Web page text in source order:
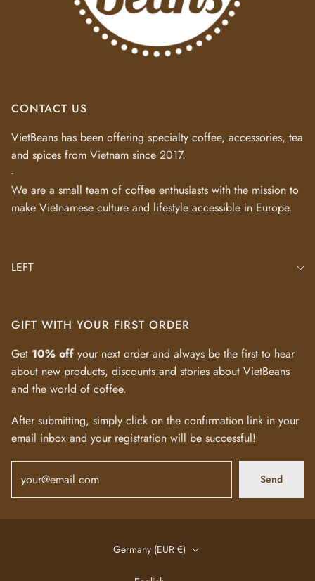
CONTACT US
VietBeans has been offering specialty coffee, accessories, tea
and spices from Vietnam since 2017.
-
We are a small team of coffee enthusiasts with the mission to
make Vietnamese culture and lifestyle accessible in Europe.
LEFT
GIFT WITH YOUR FIRST ORDER
Get 10% off your next order and always be the first to hear
about new products, discounts and stories about VietBeans
and the world of coffee.
After submitting, simply click on the confirmation link in your
email inbox and your registration will be successful!
Send
Germany (EUR €)